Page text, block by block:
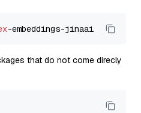
that do not come direcly